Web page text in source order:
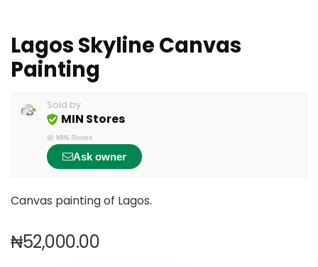
Lagos Skyline Canvas
Painting
Sold by
MIN Stores
@ MIN Stores
Ask owner
Canvas painting of Lagos.
₦52,000.00